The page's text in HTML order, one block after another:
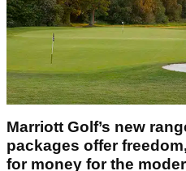
Marriott Golf’s new
packages offer
for money for the